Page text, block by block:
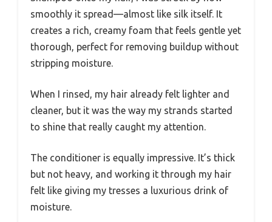
smoothly it spread—almost like silk itself. It
creates a rich, creamy foam that feels gentle yet
thorough, perfect for removing buildup without
stripping moisture.
When I rinsed, my hair already felt lighter and
cleaner, but it was the way my strands started
to shine that really caught my attention.
The conditioner is equally impressive. It’s thick
but not heavy, and working it through my hair
felt like giving my tresses a luxurious drink of
moisture.